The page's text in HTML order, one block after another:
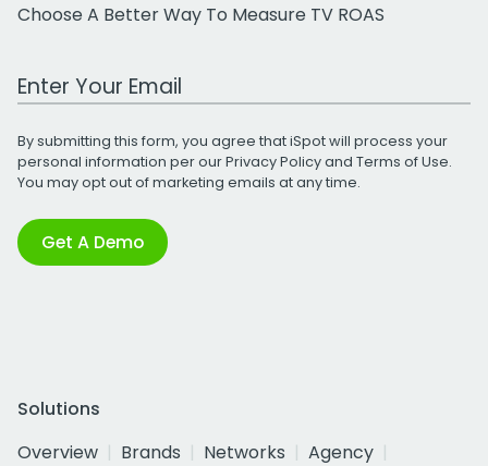
Choose A Better Way To Measure TV ROAS
Work Email Address
By submitting this form, you agree that iSpot will process your
personal information per ourPrivacy Policyand Terms of Use.
You may opt out of marketing emails at any time.
Get A Demo
Solutions
Overview
Brands Networks
Agency